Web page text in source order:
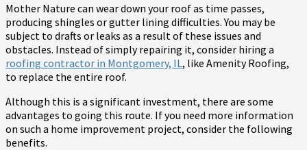
Mother Nature can wear down your roof as time passes,
producing shingles or gutter lining difficulties. You may be
subject to drafts or leaks as a result of these issues and
obstacles. Instead of simply repairing it, consider hiring a
roofing contractor in Montgomery, IL, like Amenity Roofing,
to replace the entire roof.
Although this is a significant investment, there are some
advantages to going this route. If you need more information
on such a home improvement project, consider the following
benefits.